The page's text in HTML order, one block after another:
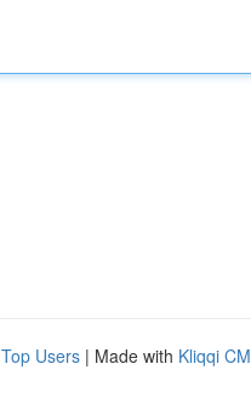
Top Users | Made with Kliqqi